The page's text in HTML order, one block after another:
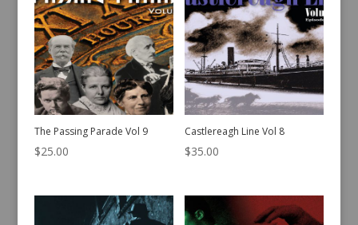
The Passing Parade Vol 9
$25.00
Castlereagh Line Vol 8
$35.00